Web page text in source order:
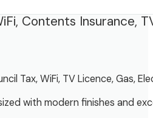
Contents Insurance,
Tax, WiFi, TV Licence, Gas,
with modern finishes and